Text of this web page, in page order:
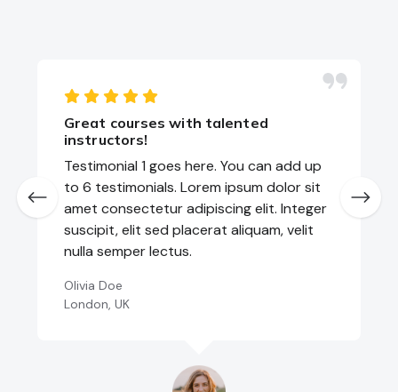
Great courses with talented
instructors!
Testimonial 1 goes here. You can add up
to 6 testimonials. Lorem ipsum dolor sit
amet consectetur adipiscing elit. Integer
suscipit, elit sed placerat aliquam, velit
nulla semper lectus.
Olivia Doe
London, UK